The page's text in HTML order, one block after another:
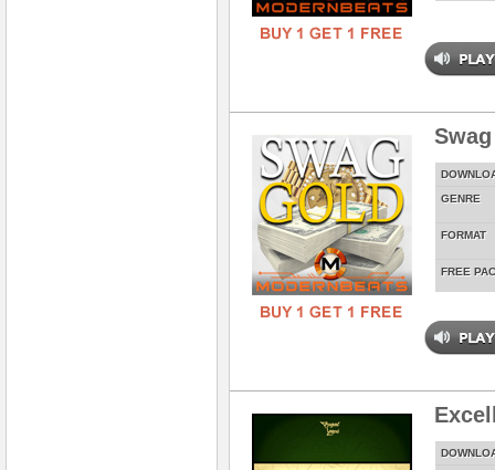
GENRE
FORMAT
FREE